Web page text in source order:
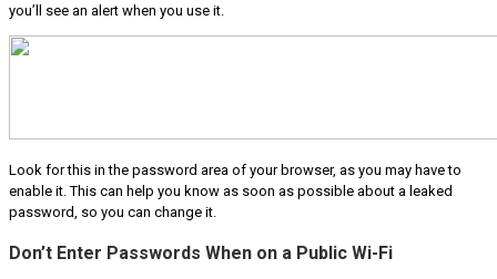
you’ll see an alert when you use it.
Look for this in the password area of your browser, as you may have to
enable it. This can help you know as soon as possible about a leaked
password, so you can change it.
Don’t Enter Passwords When on a Public Wi-Fi